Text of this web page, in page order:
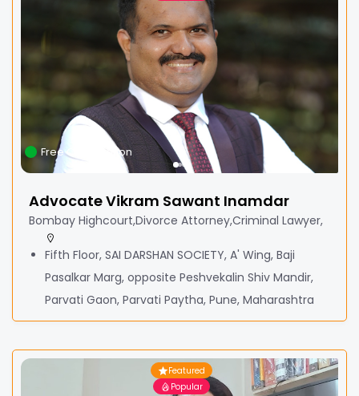
Free Consultation
Advocate Vikram Sawant Inamdar
Bombay Highcourt,Divorce Attorney,Criminal Lawyer,
Fifth Floor, SAI DARSHAN SOCIETY, A' Wing, Baji
Pasalkar Marg, opposite Peshvekalin Shiv Mandir,
Parvati Gaon, Parvati Paytha, Pune, Maharashtra
Featured
Popular